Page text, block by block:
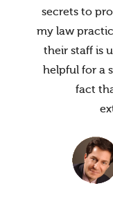
secrets to
my law
their staff is
helpful for a
fact